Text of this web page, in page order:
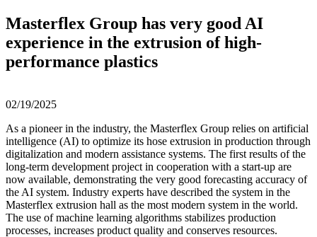
Masterflex Group has very good AI
experience in the extrusion of high-
performance plastics
02/19/2025
As a pioneer in the industry, the Masterflex Group relies on artificial
intelligence (AI) to optimize its hose extrusion in production through
digitalization and modern assistance systems. The first results of the
long-term development project in cooperation with a start-up are
now available, demonstrating the very good forecasting accuracy of
the AI system. Industry experts have described the system in the
Masterflex extrusion hall as the most modern system in the world.
The use of machine learning algorithms stabilizes production
processes, increases product quality and conserves resources.